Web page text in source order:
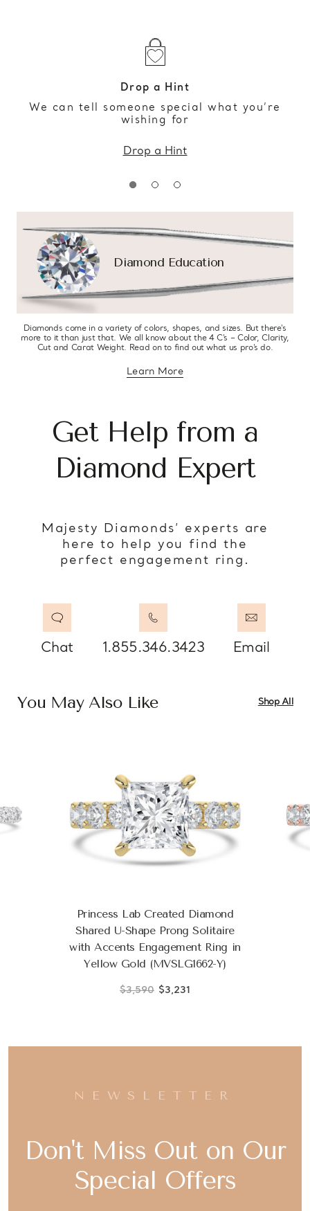
Drop a Hint
We can tell someone special what you’re
wishing for
Drop a Hint
Diamond Education
Diamonds come in a variety of colors, shapes, and sizes. But there’s
more to it than just that. We all know about the 4 C’s – Color, Clarity,
Cut and Carat Weight. Read on to find out what us pro’s do.
Learn Moreabout diamond education
Get Help from a
Diamond Expert
Majesty Diamonds’ experts are
here to help you find the
perfect engagement ring.
Chat 1.855.346.3423 Email
You May Also Like Shop All
Princess Lab Created Diamond
Shared U-Shape Prong Solitaire
with Accents Engagement Ring in
Yellow Gold (MVSLG1662-Y)
$3,590 $3,231
NEWSLETTER
Don't Miss Out on Our
Special Offers